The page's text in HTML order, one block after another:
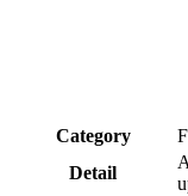
Category
Detail